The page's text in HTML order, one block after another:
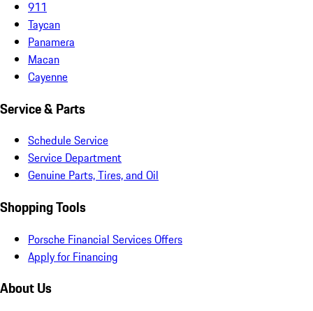
911
Taycan
Panamera
Macan
Cayenne
Service & Parts
Schedule Service
Service Department
Genuine Parts, Tires, and Oil
Shopping Tools
Porsche Financial Services Offers
Apply for Financing
About Us